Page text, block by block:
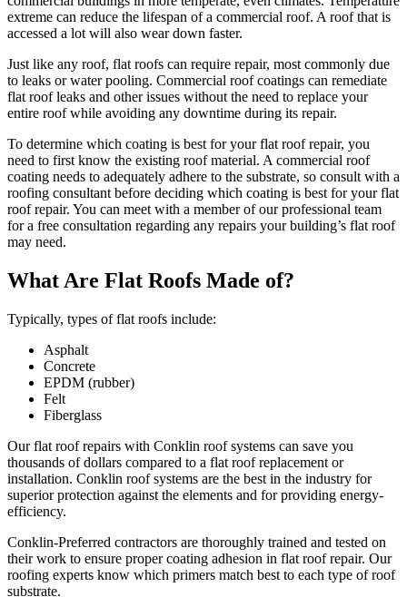
extreme can reduce the lifespan of a commercial roof. A roof that is
accessed a lot will also wear down faster.
Just like any roof, flat roofs can require repair, most commonly due
to leaks or water pooling. Commercial roof coatings can remediate
flat roof leaks and other issues without the need to replace your
entire roof while avoiding any downtime during its repair.
To determine which coating is best for your flat roof repair, you
need to first know the existing roof material. A commercial roof
coating needs to adequately adhere to the substrate, so consult with a
roofing consultant before deciding which coating is best for your flat
roof repair. You can meet with a member of our professional team
for a free consultation regarding any repairs your building’s flat roof
may need.
What Are Flat Roofs Made of?
Typically, types of flat roofs include:
Asphalt
Concrete
EPDM (rubber)
Felt
Fiberglass
Our flat roof repairs with Conklin roof systems can save you
thousands of dollars compared to a flat roof replacement or
installation. Conklin roof systems are the best in the industry for
superior protection against the elements and for providing energy-
efficiency.
Conklin-Preferred contractors are thoroughly trained and tested on
their work to ensure proper coating adhesion in flat roof repair. Our
roofing experts know which primers match best to each type of roof
substrate.